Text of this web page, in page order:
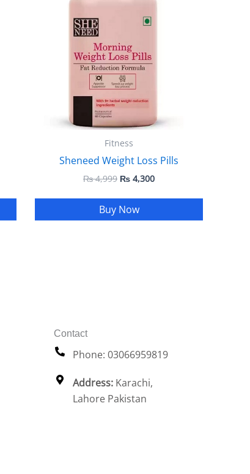
Fitness
Sheneed Weight Loss Pills
₨4,999 ₨ 4,300
Buy Now
Contact
Phone: 03066959819
Address: Karachi,
Lahore Pakistan